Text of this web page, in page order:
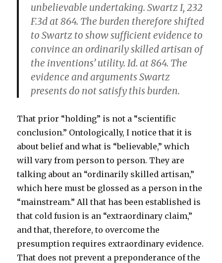
unbelievable undertaking. Swartz I, 232
F.3d at 864. The burden therefore shifted
to Swartz to show sufficient evidence to
convince an ordinarily skilled artisan of
the inventions’ utility. Id. at 864. The
evidence and arguments Swartz
presents do not satisfy this burden.
That prior “holding” is not a “scientific
conclusion.” Ontologically, I notice that it is
about belief and what is “believable,” which
will vary from person to person. They are
talking about an “ordinarily skilled artisan,”
which here must be glossed as a person in the
“mainstream.” All that has been established is
that cold fusion is an “extraordinary claim,”
and that, therefore, to overcome the
presumption requires extraordinary evidence.
That does not prevent a preponderance of the